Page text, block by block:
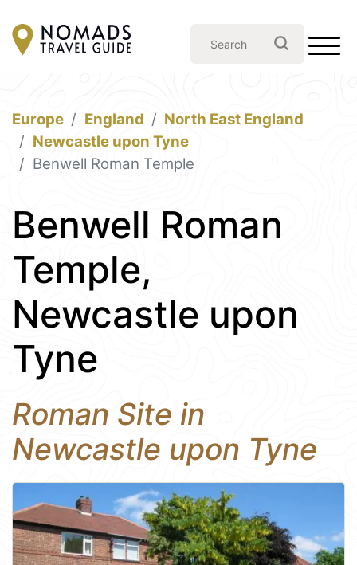
Europe England
North East England
Newcastle upon Tyne
Benwell Roman Temple
Benwell Roman
Temple,
Newcastle upon
Tyne
Roman Site in
Newcastle upon Tyne